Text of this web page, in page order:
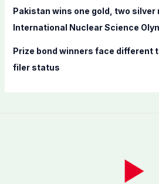
Pakistan wins one gold, two silver
International Nuclear Science
Prize bond winners face different
filer status